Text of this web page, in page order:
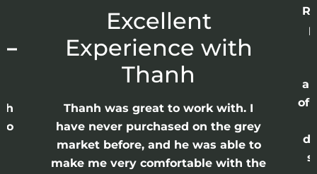
Excellent
Experience with
Thanh
Thanh was great to work with. I
have never purchased on the grey
market before, and he was able to
make me very comfortable with the
of